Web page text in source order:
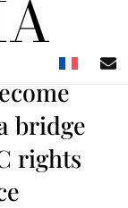
bridge
rights